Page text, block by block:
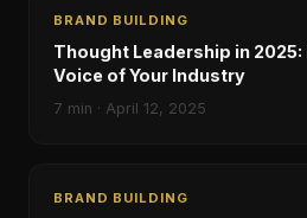
BRAND BUILDING
Thought Leadership in
Voice of Your Industry
7 min · April 12, 2025
BRAND BUILDING